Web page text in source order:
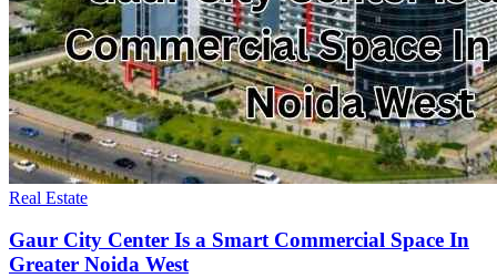
Real Estate
Gaur City Center Is a Smart Commercial Space In
Greater Noida West